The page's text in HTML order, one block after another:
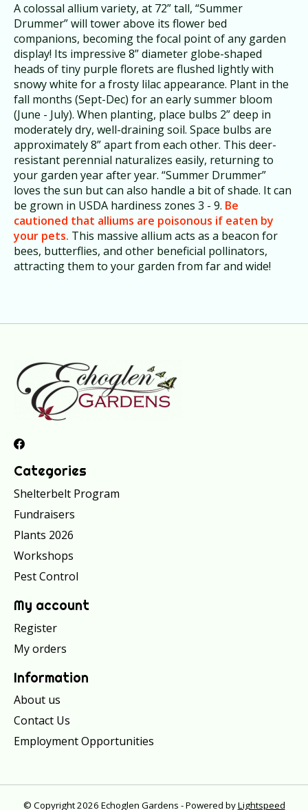
A colossal allium variety, at 72” tall, “Summer
Drummer” will tower above its flower bed
companions, becoming the focal point of any garden
display! Its impressive 8” diameter globe-shaped
heads of tiny purple florets are flushed lightly with
snowy white for a frosty lilac appearance. Plant in the
fall months (Sept-Dec) for an early summer bloom
(June - July). When planting, place bulbs 2” deep in
moderately dry, well-draining soil. Space bulbs are
approximately 8” apart from each other. This deer-
resistant perennial naturalizes easily, returning to
your garden year after year. “Summer Drummer”
loves the sun but can also handle a bit of shade. It can
be grown in USDA hardiness zones 3 - 9. Be
cautioned that alliums are poisonous if eaten by
your pets. This massive allium acts as a beacon for
bees, butterflies, and other beneficial pollinators,
attracting them to your garden from far and wide!
Categories
Shelterbelt Program
Fundraisers
Plants 2026
Workshops
Pest Control
My account
Register
My orders
Information
About us
Contact Us
Employment Opportunities
© Copyright 2026 Echoglen Gardens - Powered byLightspeed